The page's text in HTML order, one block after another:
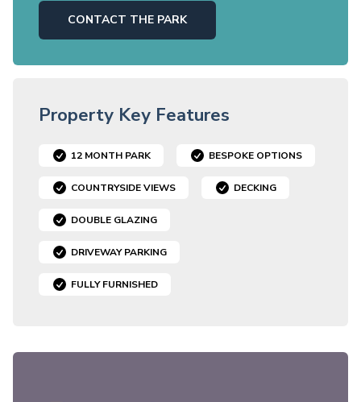
CONTACT THE PARK
Property Key Features
12 MONTH PARK BESPOKE OPTIONS
COUNTRYSIDE VIEWS DECKING
DOUBLE GLAZING
DRIVEWAY PARKING
FULLY FURNISHED